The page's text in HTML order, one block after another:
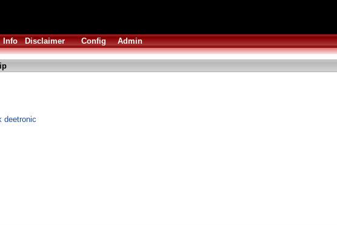
Info Disclaimer Config Admin
deetronic